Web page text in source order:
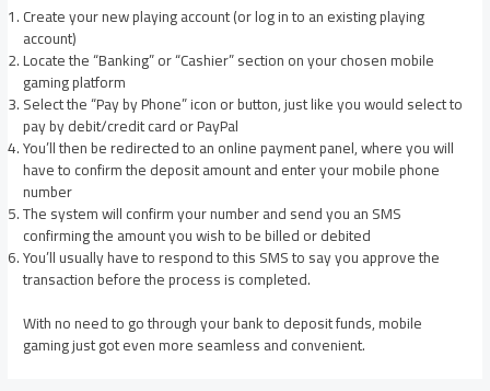
Create your new playing account (or log in to an existing playing
account)
Locate the “Banking” or “Cashier” section on your chosen mobile
gaming platform
Select the “Pay by Phone” icon or button, just like you would select to
pay by debit/credit card or PayPal
You’ll then be redirected to an online payment panel, where you will
have to confirm the deposit amount and enter your mobile phone
number
The system will confirm your number and send you an SMS
confirming the amount you wish to be billed or debited
You’ll usually have to respond to this SMS to say you approve the
transaction before the process is completed.
With no need to go through your bank to deposit funds, mobile
gaming just got even more seamless and convenient.